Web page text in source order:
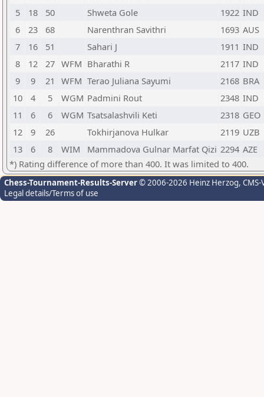
5
18 50 Shweta Gole 1922 IND
6
23 68 Narenthran Savithri 1693 AUS
7
16 51 Sahari J 1911 IND
8
12 27 WFM Bharathi R 2117 IND
9
9 21 WFM Terao Juliana Sayumi 2168 BRA
10
4 5 WGM Padmini Rout 2348 IND
11
6 6 WGM Tsatsalashvili Keti 2318 GEO
12
9 26 Tokhirjanova Hulkar 2119 UZB
13
6 8 WIM Mammadova Gulnar Marfat Qizi 2294 AZE
*) Rating difference of more than 400. It was limited to 400.
Chess-Tournament-Results-Server© 2006-2026 Heinz Herzog,
Legal details/Terms of use